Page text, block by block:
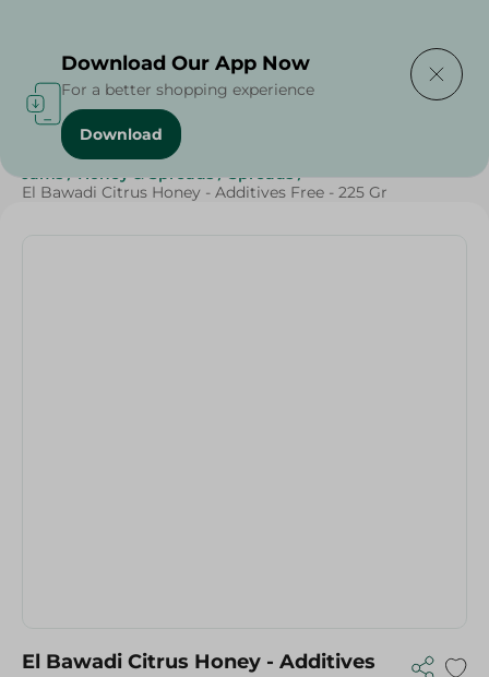
Home / Grocery / Jams , Honey & Spreads
Jams / Honey & Spreads / Spreads /
El Bawadi Citrus Honey - Additives Free - 225 Gr
El Bawadi Citrus Honey - Additives
Download Our App Now
For a better shopping experience
Download